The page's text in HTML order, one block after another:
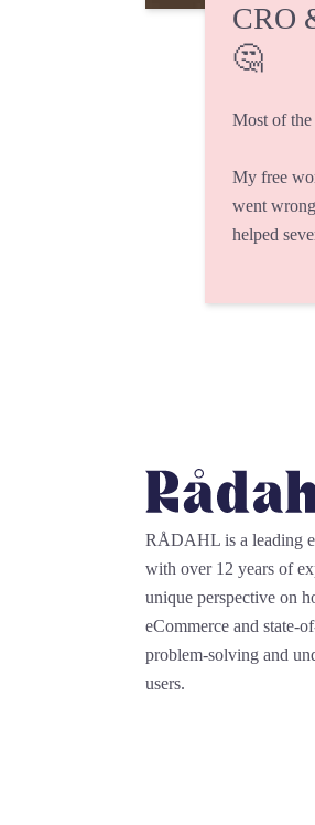
CRO
🤔
Most of the
My free
went
helped
RÅDAHL is a leading
with over 12 years of
unique perspective on
eCommerce and state-
problem-solving and
users.